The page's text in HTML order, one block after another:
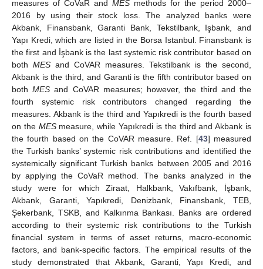
measures of CoVaR and MES methods for the period 2000–
2016 by using their stock loss. The analyzed banks were
Akbank, Finansbank, Garanti Bank, Tekstilbank, Işbank, and
Yapı Kredi, which are listed in the Borsa Istanbul. Finansbank is
the first and İşbank is the last systemic risk contributor based on
both MES and CoVAR measures. Tekstilbank is the second,
Akbank is the third, and Garanti is the fifth contributor based on
bothMES and CoVAR measures; however, the third and the
fourth systemic risk contributors changed regarding the
measures. Akbank is the third and Yapıkredi is the fourth based
on the MESmeasure, while Yapıkredi is the third and Akbank is
the fourth based on the CoVAR measure. Ref. [43] measured
the Turkish banks’ systemic risk contributions and identified the
systemically significant Turkish banks between 2005 and 2016
by applying the CoVaR method. The banks analyzed in the
study were for which Ziraat, Halkbank, Vakıfbank, İşbank,
Akbank, Garanti, Yapıkredi, Denizbank, Finansbank, TEB,
Şekerbank, TSKB, and Kalkınma Bankası. Banks are ordered
according to their systemic risk contributions to the Turkish
financial system in terms of asset returns, macro-economic
factors, and bank-specific factors. The empirical results of the
study demonstrated that Akbank, Garanti, Yapı Kredi, and